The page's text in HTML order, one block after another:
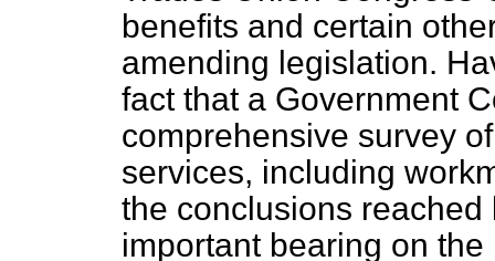
benefits and certain
amending legislation.
fact that a Government
comprehensive survey
services, including
the conclusions
important bearing on